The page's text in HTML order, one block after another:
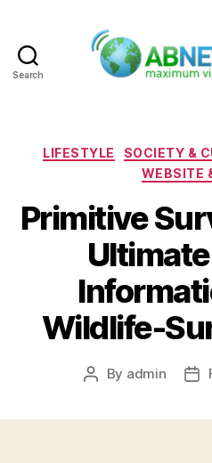
Search
LIFESTYLE SOCIETY &
WEBSITE
Primitive
Wildlife-
Post
By admin